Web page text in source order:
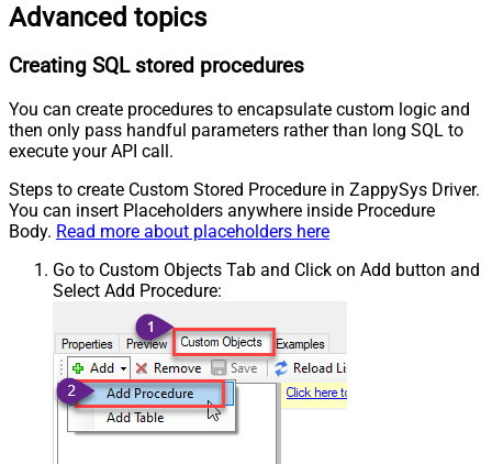
Advanced topics
Creating SQL stored procedures
You can create procedures to encapsulate custom logic and
then only pass handful parameters rather than long SQL to
execute your API call.
Steps to create Custom Stored Procedure in ZappySys Driver.
You can insert Placeholders anywhere inside Procedure
Body. Read more about placeholders here
Go to Custom Objects Tab and Click on Add button and
Select Add Procedure: